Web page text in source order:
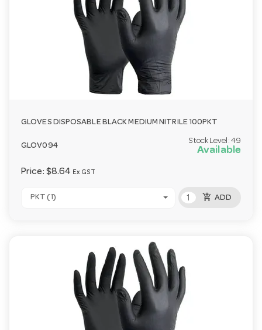
GLOVES DISPOSABLE BLACK MEDIUM NITRILE 100PKT
GLOV094
Stock Level: 49
Available
Price: $8.64 Ex GST
PKT (1) add_shopping_cart ADD